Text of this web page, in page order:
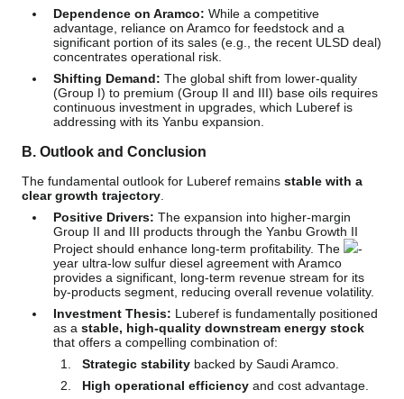
Dependence on Aramco: While a competitive
advantage, reliance on Aramco for feedstock and a
significant portion of its sales (e.g., the recent ULSD deal)
concentrates operational risk.
Shifting Demand: The global shift from lower-quality
(Group I) to premium (Group II and III) base oils requires
continuous investment in upgrades, which Luberef is
addressing with its Yanbu expansion.
B. Outlook and Conclusion
The fundamental outlook for Luberef remains stable with a
clear growth trajectory
Positive Drivers: The expansion into higher-margin
Group II and III products through the Yanbu Growth II
Project should enhance long-term profitability. The
-
year ultra-low sulfur diesel agreement with Aramco
provides a significant, long-term revenue stream for its
by-products segment, reducing overall revenue volatility.
Investment Thesis: Luberef is fundamentally positioned
as a stable, high-quality downstream energy stock
that offers a compelling combination of:
Strategic stability backed by Saudi Aramco.
High operational efficiency and cost advantage.